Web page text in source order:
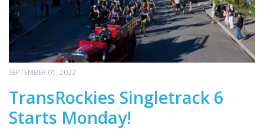
SEPTEMBER 01, 2022
TransRockies Singletrack 6
Starts Monday!